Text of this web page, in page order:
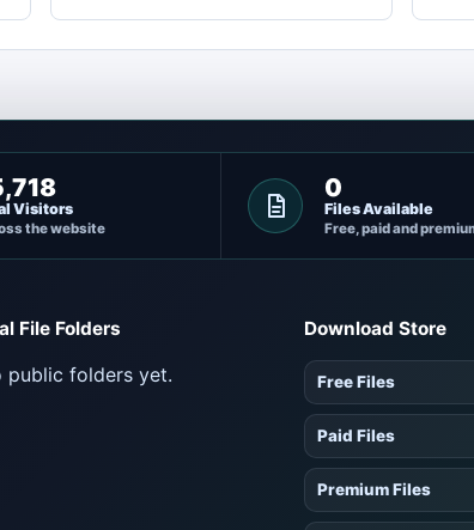
Visitors
the website
0
Files Available
Free, paid and
File Folders
public folders yet.
Download Store
Free Files
Paid Files
Premium Files